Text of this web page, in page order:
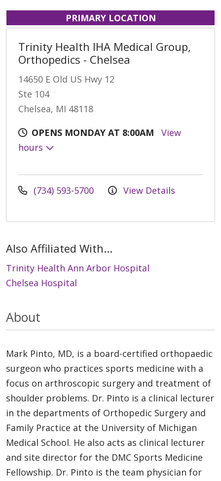
PRIMARY LOCATION
Trinity Health IHA Medical Group,
Orthopedics - Chelsea
14650 E Old US Hwy 12
Ste 104
Chelsea, MI 48118
OPENS MONDAY AT 8:00AM
View
hours
(734) 593-5700 View Details
Also Affiliated With...
Trinity Health Ann Arbor Hospital
Chelsea Hospital
About
Mark Pinto, MD, is a board-certified orthopaedic
surgeon who practices sports medicine with a
focus on arthroscopic surgery and treatment of
shoulder problems. Dr. Pinto is a clinical lecturer
in the departments of Orthopedic Surgery and
Family Practice at the University of Michigan
Medical School. He also acts as clinical lecturer
and site director for the DMC Sports Medicine
Fellowship. Dr. Pinto is the team physician for